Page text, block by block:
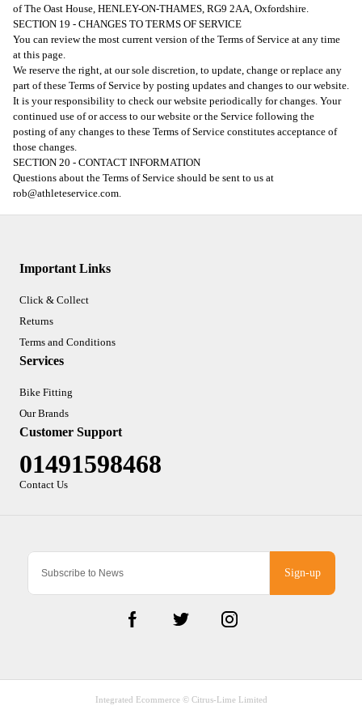
of The Oast House, HENLEY-ON-THAMES, RG9 2AA, Oxfordshire.
SECTION 19 - CHANGES TO TERMS OF SERVICE
You can review the most current version of the Terms of Service at any time
at this page.
We reserve the right, at our sole discretion, to update, change or replace any
part of these Terms of Service by posting updates and changes to our website.
It is your responsibility to check our website periodically for changes. Your
continued use of or access to our website or the Service following the
posting of any changes to these Terms of Service constitutes acceptance of
those changes.
SECTION 20 - CONTACT INFORMATION
Questions about the Terms of Service should be sent to us at
rob@athleteservice.com.
Sign-up
Important Links
Click & Collect
Returns
Terms and Conditions
Services
Bike Fitting
Our Brands
Customer Support
01491598468
Contact Us
Integrated Ecommerce © Citrus-Lime Limited